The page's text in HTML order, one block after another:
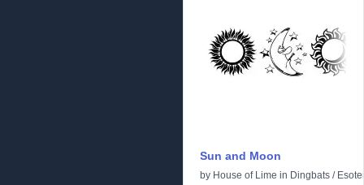
Sun and Moon
by House of Lime in Dingbats /